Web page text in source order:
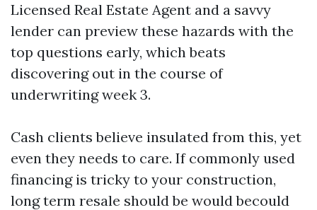
Licensed Real Estate Agent and a savvy
lender can preview these hazards with the
top questions early, which beats
discovering out in the course of
underwriting week 3.
Cash clients believe insulated from this, yet
even they needs to care. If commonly used
financing is tricky to your construction,
long term resale should be would becould